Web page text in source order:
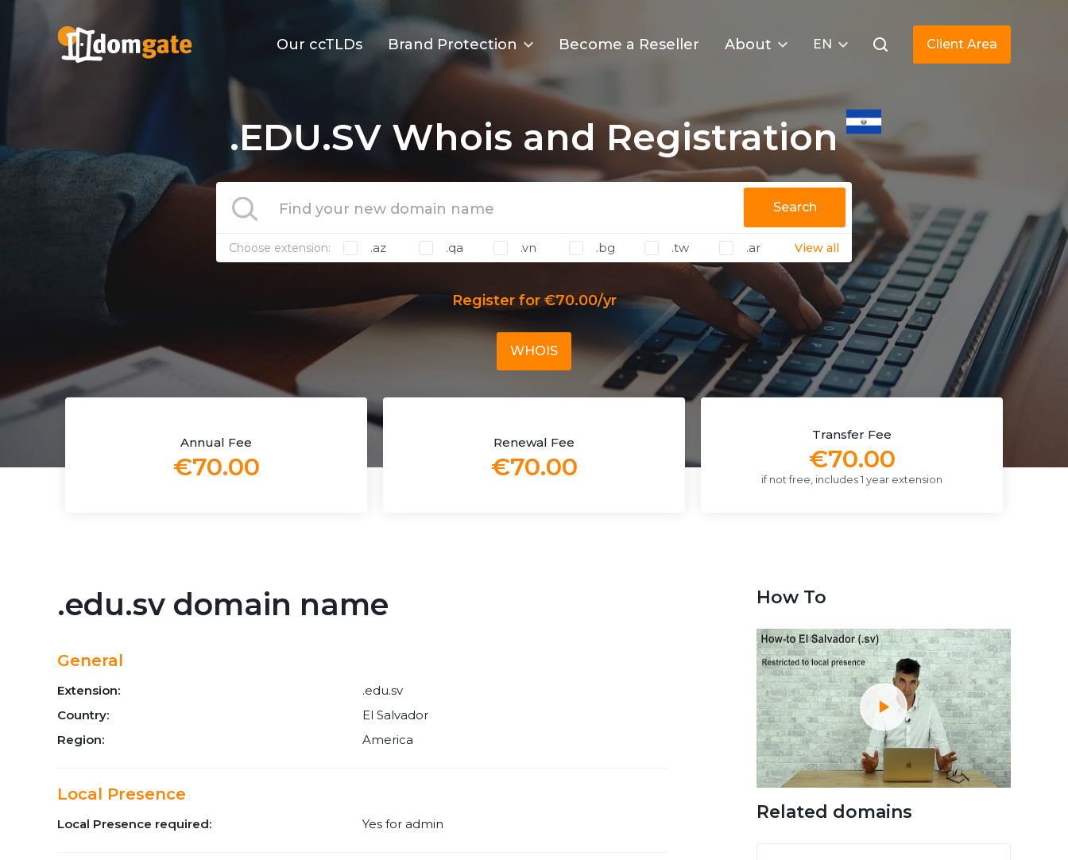
Our ccTLDs Brand Protection Become a Reseller About EN Client Area
.EDU.SV Whois and Registration
Search
Choose extension: .az .qa .vn .bg .tw .ar View all
Register for €70.00/yr
WHOIS
Annual Fee
€70.00
Renewal Fee
€70.00
Transfer Fee
€70.00
if not free, includes 1 year extension
.edu.sv domain name
General
Extension:
.edu.sv
Country:
El Salvador
Region:
America
Local Presence
Local Presence required: Yes for admin
How To
Related domains